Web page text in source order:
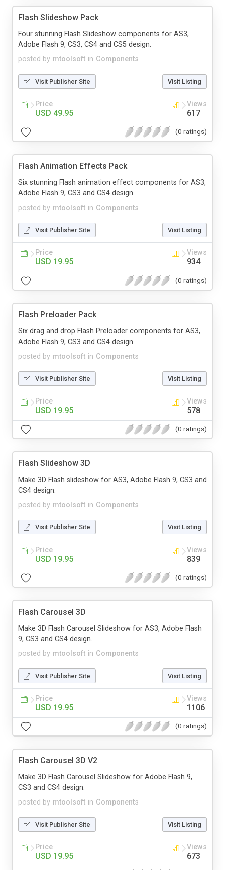
Flash Slideshow Pack
posted by mtoolsoft in Components
Four stunning Flash Slideshow components for AS3,
Adobe Flash 9, CS3, CS4 and CS5 design.
Visit Publisher Site Visit Listing
Price
USD 49.95
Views
617
(0 ratings)
Flash Animation Effects Pack
posted by mtoolsoft in Components
Six stunning Flash animation effect components for AS3,
Adobe Flash 9, CS3 and CS4 design.
Visit Publisher Site Visit Listing
Price
USD 19.95
Views
934
(0 ratings)
Flash Preloader Pack
posted by mtoolsoft in Components
Six drag and drop Flash Preloader components for AS3,
Adobe Flash 9, CS3 and CS4 design.
Visit Publisher Site Visit Listing
Price
USD 19.95
Views
578
(0 ratings)
Flash Slideshow 3D
posted by mtoolsoft in Components
Make 3D Flash slideshow for AS3, Adobe Flash 9, CS3 and
CS4 design.
Visit Publisher Site Visit Listing
Price
USD 19.95
Views
839
(0 ratings)
Flash Carousel 3D
posted by mtoolsoft in Components
Make 3D Flash Carousel Slideshow for AS3, Adobe Flash
9, CS3 and CS4 design.
Visit Publisher Site Visit Listing
Price
USD 19.95
Views
1106
(0 ratings)
Flash Carousel 3D V2
posted by mtoolsoft in Components
Make 3D Flash Carousel Slideshow for Adobe Flash 9,
CS3 and CS4 design.
Visit Publisher Site Visit Listing
Price
USD 19.95
Views
673